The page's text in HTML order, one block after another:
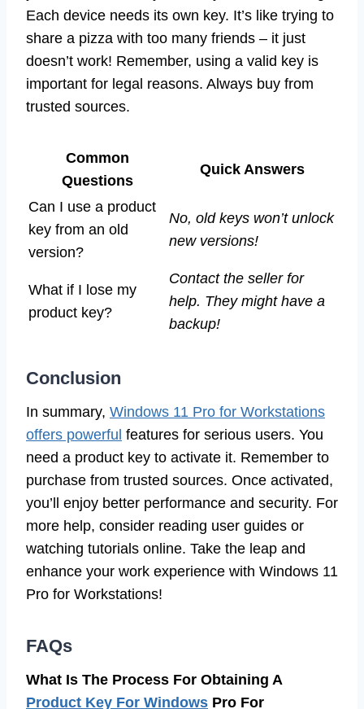
Each device needs its own key. It’s like trying to
share a pizza with too many friends – it just
doesn’t work! Remember, using a valid key is
important for legal reasons. Always buy from
trusted sources.
Common
Questions
Quick Answers
Can I use a product
key from an old
version?
No, old keys won’t unlock
new versions!
What if I lose my
product key?
Contact the seller for
help. They might have a
backup!
Conclusion
In summary, Windows 11 Pro for Workstations
offers powerful features for serious users. You
need a product key to activate it. Remember to
purchase from trusted sources. Once activated,
you’ll enjoy better performance and security. For
more help, consider reading user guides or
watching tutorials online. Take the leap and
enhance your work experience with Windows 11
Pro for Workstations!
FAQs
What Is The Process For Obtaining A
Product Key For Windows Pro For